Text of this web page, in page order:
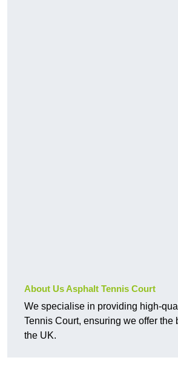
About Us Asphalt Tennis Court
We specialise in providing high-
Tennis Court, ensuring we offer the
the UK.